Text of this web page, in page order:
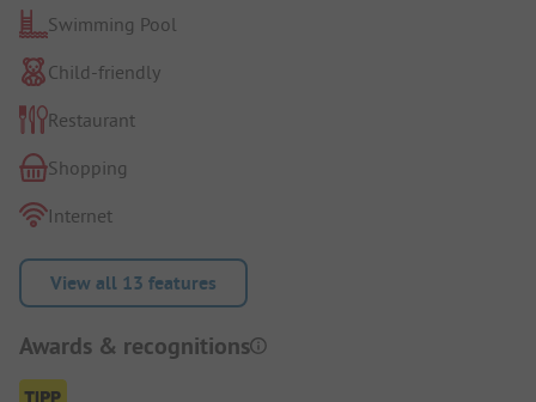
Swimming Pool
Child-friendly
Restaurant
Shopping
Internet
View all 13 features
Awards & recognitions